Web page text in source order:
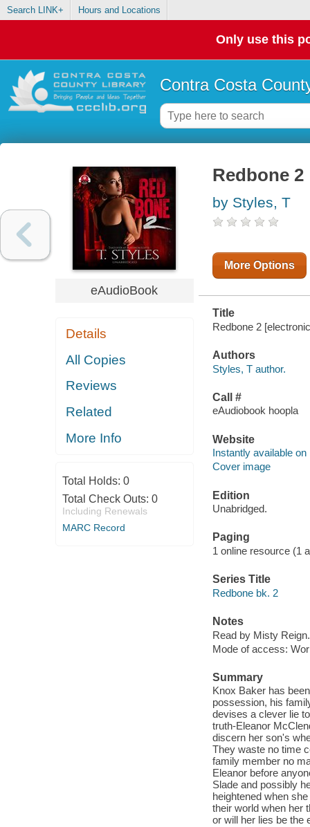
Search LINK+ Hours and Locations
Only use this
Contra Costa
eAudioBook
Details
All Copies
Reviews
Related
More Info
Total Holds: 0
Total Check Outs: 0
Including Renewals
MARC Record
Redbone 2
by Styles, T
More Options
Title
Redbone 2
Authors
Styles, T author.
Call #
eAudiobook hoopla
Website
Instantly available on
Cover image
Edition
Unabridged.
Paging
1 online resource (1
Series Title
Redbone bk. 2
Notes
Read by Misty Reign.
Mode of access:
Summary
Knox Baker has
possession, his
devises a clever lie
truth-Eleanor
discern her son's
They waste no time
family member no
Eleanor before
Slade and possibly
heightened when
their world when her
or will her lies be the